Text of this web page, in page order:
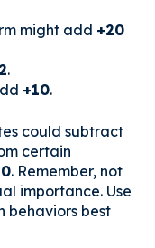
might add +20
.
+10.
could subtract
certain
. Remember, not
importance. Use
behaviors best